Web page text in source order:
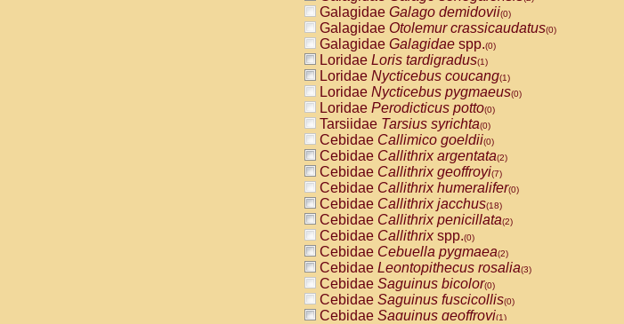
Galagidae Galago demidovii(0)
Galagidae Otolemur crassicaudatus(0)
Galagidae Galagidae spp.(0)
Loridae Loris tardigradus(1)
Loridae Nycticebus coucang(1)
Loridae Nycticebus pygmaeus(0)
Loridae Perodicticus potto(0)
Tarsiidae Tarsius syrichta(0)
Cebidae Callimico goeldii(0)
Cebidae Callithrix argentata(2)
Cebidae Callithrix geoffroyi(7)
Cebidae Callithrix humeralifer(0)
Cebidae Callithrix jacchus(18)
Cebidae Callithrix penicillata(2)
Cebidae Callithrixspp.(0)
Cebidae Cebuella pygmaea(2)
Cebidae Leontopithecus rosalia(3)
Cebidae Saguinus bicolor(0)
Cebidae Saguinus fuscicollis(0)
Cebidae Saguinus geoffroyi(1)